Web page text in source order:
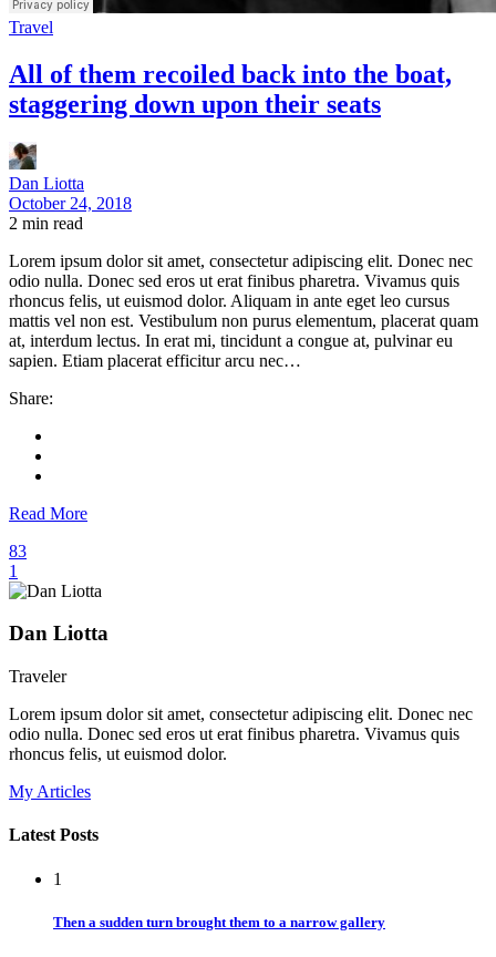
Travel
All of them recoiled back into the boat,
staggering down upon their seats
Dan Liotta
October 24, 2018
2 min read
Lorem ipsum dolor sit amet, consectetur adipiscing elit. Donec nec
odio nulla. Donec sed eros ut erat finibus pharetra. Vivamus quis
rhoncus felis, ut euismod dolor. Aliquam in ante eget leo cursus
mattis vel non est. Vestibulum non purus elementum, placerat quam
at, interdum lectus. In erat mi, tincidunt a congue at, pulvinar eu
sapien. Etiam placerat efficitur arcu nec…
Share:
Read More
83
1
Dan Liotta
Traveler
Lorem ipsum dolor sit amet, consectetur adipiscing elit. Donec nec
odio nulla. Donec sed eros ut erat finibus pharetra. Vivamus quis
rhoncus felis, ut euismod dolor.
My Articles
Latest Posts
1
Then a sudden turn brought them to a narrow gallery